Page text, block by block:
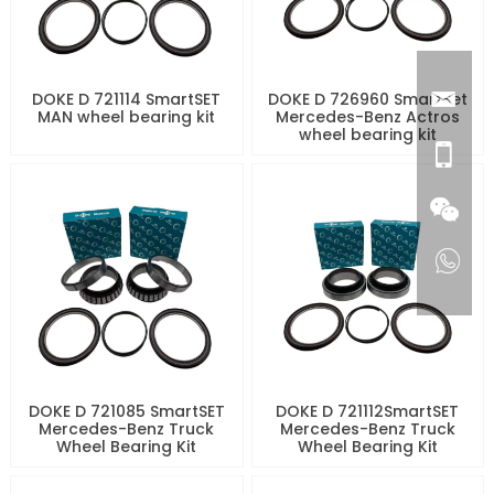
DOKE D 721114 SmartSET
MAN wheel bearing kit
DOKE D 726960 SmartSet
Mercedes-Benz Actros
wheel bearing kit
DOKE D 721085 SmartSET
Mercedes-Benz Truck
Wheel Bearing Kit
DOKE D 721112SmartSET
Mercedes-Benz Truck
Wheel Bearing Kit